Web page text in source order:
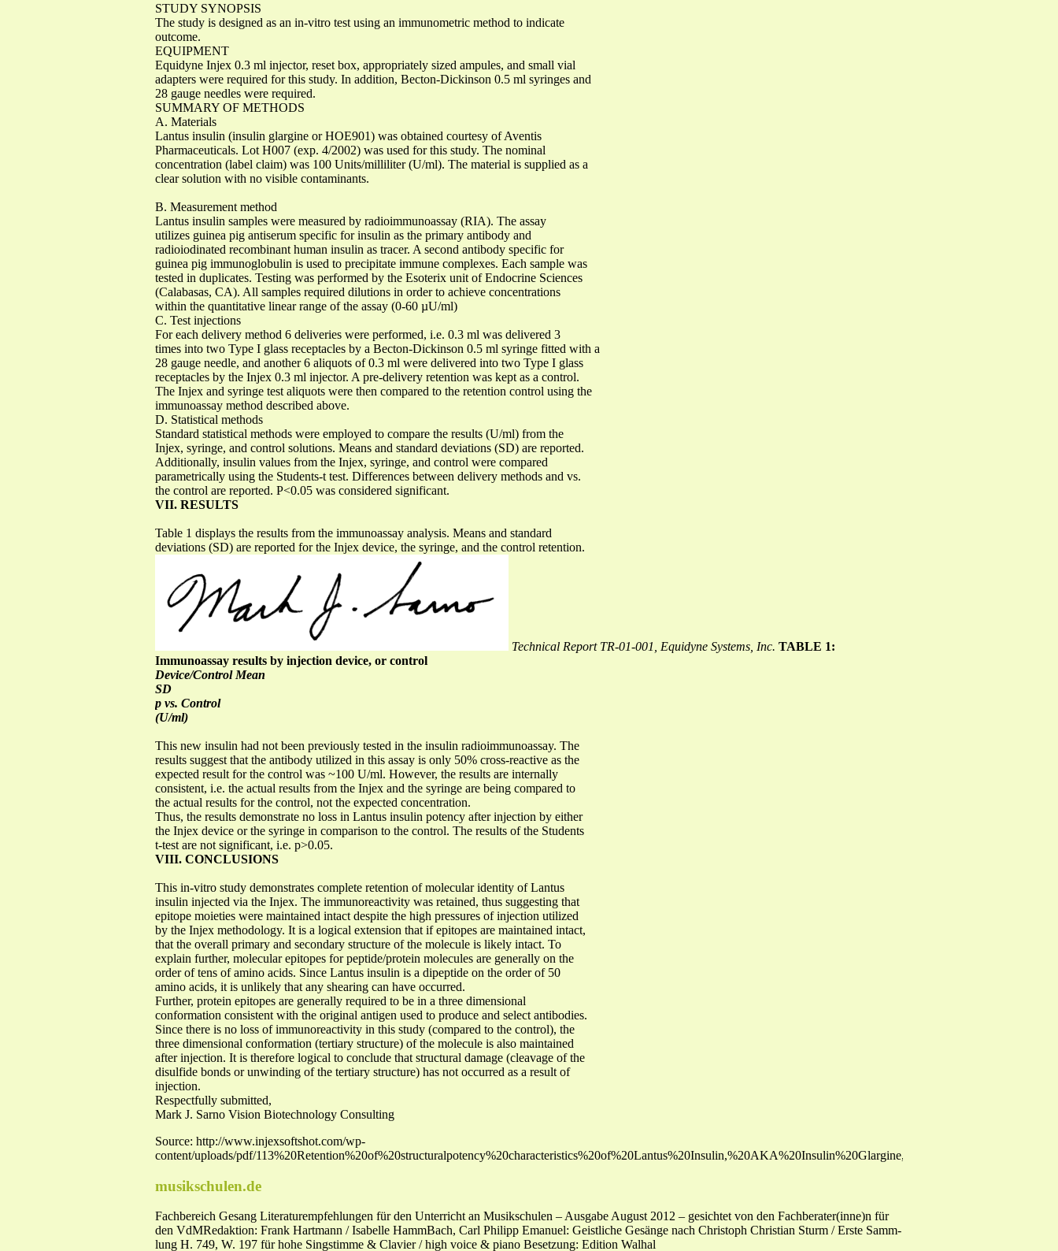
STUDY SYNOPSIS
The study is designed as an in-vitro test using an immunometric method to indicate
outcome.
EQUIPMENT
Equidyne Injex 0.3 ml injector, reset box, appropriately sized ampules, and small vial
adapters were required for this study. In addition, Becton-Dickinson 0.5 ml syringes and
28 gauge needles were required.
SUMMARY OF METHODS
A. Materials
Lantus insulin (insulin glargine or HOE901) was obtained courtesy of Aventis
Pharmaceuticals. Lot H007 (exp. 4/2002) was used for this study. The nominal
concentration (label claim) was 100 Units/milliliter (U/ml). The material is supplied as a
clear solution with no visible contaminants.
B. Measurement method
Lantus insulin samples were measured by radioimmunoassay (RIA). The assay
utilizes guinea pig antiserum specific for insulin as the primary antibody and
radioiodinated recombinant human insulin as tracer. A second antibody specific for
guinea pig immunoglobulin is used to precipitate immune complexes. Each sample was
tested in duplicates. Testing was performed by the Esoterix unit of Endocrine Sciences
(Calabasas, CA). All samples required dilutions in order to achieve concentrations
within the quantitative linear range of the assay (0-60 µU/ml)
C. Test injections
For each delivery method 6 deliveries were performed, i.e. 0.3 ml was delivered 3
times into two Type I glass receptacles by a Becton-Dickinson 0.5 ml syringe fitted with a
28 gauge needle, and another 6 aliquots of 0.3 ml were delivered into two Type I glass
receptacles by the Injex 0.3 ml injector. A pre-delivery retention was kept as a control.
The Injex and syringe test aliquots were then compared to the retention control using the
immunoassay method described above.
D. Statistical methods
Standard statistical methods were employed to compare the results (U/ml) from the
Injex, syringe, and control solutions. Means and standard deviations (SD) are reported.
Additionally, insulin values from the Injex, syringe, and control were compared
parametrically using the Students-t test. Differences between delivery methods and vs.
the control are reported. P<0.05 was considered significant.
VII. RESULTS
Table 1 displays the results from the immunoassay analysis. Means and standard
deviations (SD) are reported for the Injex device, the syringe, and the control retention.
Technical Report TR-01-001, Equidyne Systems, Inc. TABLE 1:
Immunoassay results by injection device, or control
Device/Control Mean
SD
p vs. Control
(U/ml)
This new insulin had not been previously tested in the insulin radioimmunoassay. The
results suggest that the antibody utilized in this assay is only 50% cross-reactive as the
expected result for the control was ~100 U/ml. However, the results are internally
consistent, i.e. the actual results from the Injex and the syringe are being compared to
the actual results for the control, not the expected concentration.
Thus, the results demonstrate no loss in Lantus insulin potency after injection by either
the Injex device or the syringe in comparison to the control. The results of the Students
t-test are not significant, i.e. p>0.05.
VIII. CONCLUSIONS
This in-vitro study demonstrates complete retention of molecular identity of Lantus
insulin injected via the Injex. The immunoreactivity was retained, thus suggesting that
epitope moieties were maintained intact despite the high pressures of injection utilized
by the Injex methodology. It is a logical extension that if epitopes are maintained intact,
that the overall primary and secondary structure of the molecule is likely intact. To
explain further, molecular epitopes for peptide/protein molecules are generally on the
order of tens of amino acids. Since Lantus insulin is a dipeptide on the order of 50
amino acids, it is unlikely that any shearing can have occurred.
Further, protein epitopes are generally required to be in a three dimensional
conformation consistent with the original antigen used to produce and select antibodies.
Since there is no loss of immunoreactivity in this study (compared to the control), the
three dimensional conformation (tertiary structure) of the molecule is also maintained
after injection. It is therefore logical to conclude that structural damage (cleavage of the
disulfide bonds or unwinding of the tertiary structure) has not occurred as a result of
injection.
Respectfully submitted,
Mark J. Sarno Vision Biotechnology Consulting
Source: http://www.injexsoftshot.com/wp-
content/uploads/pdf/113%20Retention%20of%20structuralpotency%20characteristics%20of%20Lantus%20Insulin,%20AKA%20Insulin%20Glargine,%20or%20HOE901.pdf
musikschulen.de
Fachbereich Gesang Literaturempfehlungen für den Unterricht an Musikschulen – Ausgabe August 2012 – gesichtet von den Fachberater(inne)n für
den VdMRedaktion: Frank Hartmann / Isabelle HammBach, Carl Philipp Emanuel: Geistliche Gesänge nach Christoph Christian Sturm / Erste Samm-
lung H. 749, W. 197 für hohe Singstimme & Clavier / high voice & piano Besetzung: Edition Walhal